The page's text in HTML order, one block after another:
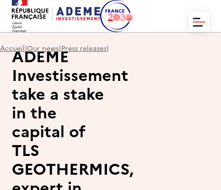
WHO WE ARE?
NEWS
OUR TRANSACTIONS
FR
Accueil|Our news|Press releases|
ADEME
Investissement
take a stake
in the
capital of
TLS
GEOTHERMICS,